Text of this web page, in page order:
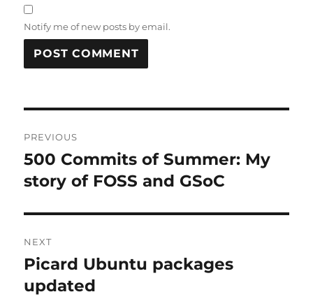
Notify me of new posts by email.
navigation
PREVIOUS
Previous
post:
500 Commits of Summer: My
story of FOSS and GSoC
NEXT
Next
post:
Picard Ubuntu packages
updated